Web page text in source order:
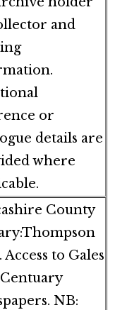
and
or
details are
where
County
Access to Gales
NB: